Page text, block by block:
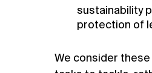
sustainability
protection of
We consider